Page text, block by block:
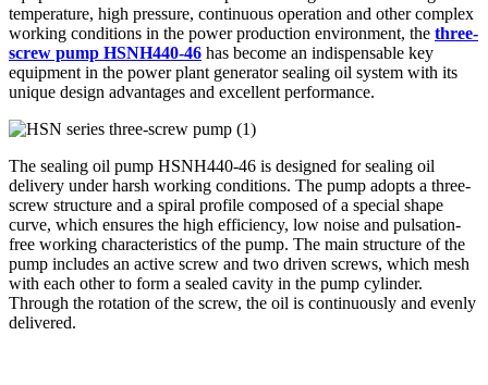
temperature, high pressure, continuous operation and other complex
working conditions in the power production environment, the three-
screw pump HSNH440-46 has become an indispensable key
equipment in the power plant generator sealing oil system with its
unique design advantages and excellent performance.
The sealing oil pump HSNH440-46 is designed for sealing oil
delivery under harsh working conditions. The pump adopts a three-
screw structure and a spiral profile composed of a special shape
curve, which ensures the high efficiency, low noise and pulsation-
free working characteristics of the pump. The main structure of the
pump includes an active screw and two driven screws, which mesh
with each other to form a sealed cavity in the pump cylinder.
Through the rotation of the screw, the oil is continuously and evenly
delivered.